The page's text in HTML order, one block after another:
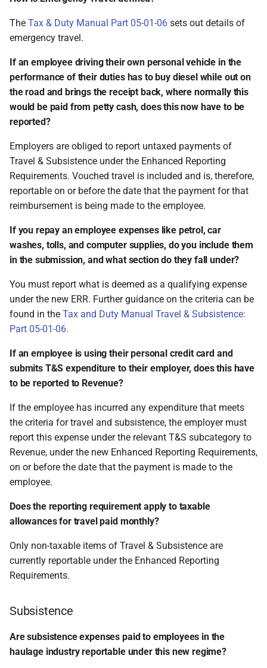
The Tax & Duty Manual Part 05-01-06 sets out details of
emergency travel.
If an employee driving their own personal vehicle in the
performance of their duties has to buy diesel while out on
the road and brings the receipt back, where normally this
would be paid from petty cash, does this now have to be
reported?
Employers are obliged to report untaxed payments of
Travel & Subsistence under the Enhanced Reporting
Requirements. Vouched travel is included and is, therefore,
reportable on or before the date that the payment for that
reimbursement is being made to the employee.
If you repay an employee expenses like petrol, car
washes, tolls, and computer supplies, do you include them
in the submission, and what section do they fall under?
You must report what is deemed as a qualifying expense
under the new ERR. Further guidance on the criteria can be
found in the Tax and Duty Manual Travel & Subsistence:
Part 05-01-06.
If an employee is using their personal credit card and
submits T&S expenditure to their employer, does this have
to be reported to Revenue?
If the employee has incurred any expenditure that meets
the criteria for travel and subsistence, the employer must
report this expense under the relevant T&S subcategory to
Revenue, under the new Enhanced Reporting Requirements,
on or before the date that the payment is made to the
employee.
Does the reporting requirement apply to taxable
allowances for travel paid monthly?
Only non-taxable items of Travel & Subsistence are
currently reportable under the Enhanced Reporting
Requirements.
Subsistence
Are subsistence expenses paid to employees in the
haulage industry reportable under this new regime?